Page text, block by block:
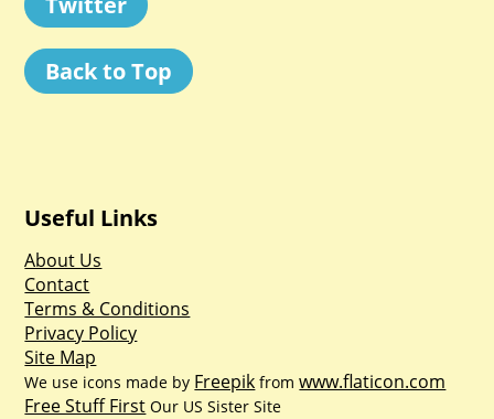
Back to Top
Useful Links
About Us
Contact
Terms & Conditions
Privacy Policy
Site Map
We use icons made by Freepik fromwww.flaticon.com
Free Stuff First Our US Sister Site